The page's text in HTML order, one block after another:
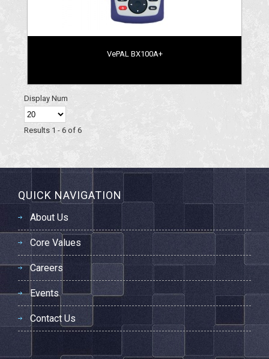
VePAL BX100A+
Display Num
Results 1 - 6 of 6
QUICK NAVIGATION
About Us
Core Values
Careers
Events
Contact Us